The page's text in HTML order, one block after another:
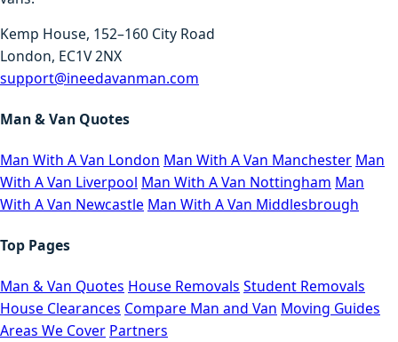
Kemp House, 152–160 City Road
London, EC1V 2NX
support@ineedavanman.com
Man & Van Quotes
Man With A Van London Man With A Van Manchester Man
With A Van Liverpool Man With A Van Nottingham Man
With A Van Newcastle Man With A Van Middlesbrough
Top Pages
Man & Van Quotes House Removals Student Removals
House Clearances Compare Man and Van Moving Guides
Areas We Cover Partners